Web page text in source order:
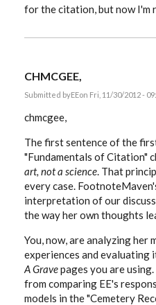
for the citation, but now I'm
CHMCGEE,
Submitted byEEon Fri, 11/30/2012 -
chmcgee,
The first sentence of the
"Fundamentals of Citation"
art, not a science. That
every case.
interpretation of our
the way her own thoughts
You, now, are analyzing her
experiences and
A Gravepages you are
from comparing EE's
models in the "Cemetery